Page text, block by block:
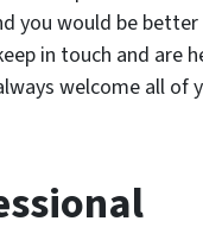
you would be
in touch and
welcome all